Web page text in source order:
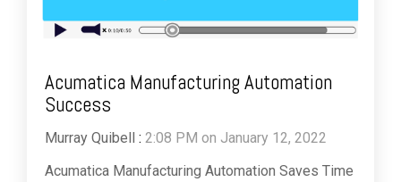
Acumatica Manufacturing Automation
Success
Murray Quibell : 2:08 PM on January 12, 2022
Acumatica Manufacturing Automation Saves Time